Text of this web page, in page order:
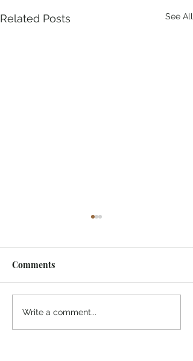
Related Posts See All
Comments
Write a comment...